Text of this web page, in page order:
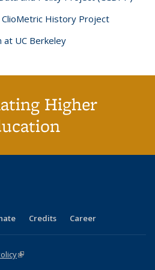
History Project
UC Berkeley
Higher
is external)
Credits Career
(link is external)